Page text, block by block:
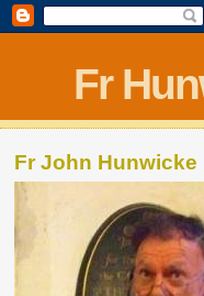
Fr
Fr John Hunwicke